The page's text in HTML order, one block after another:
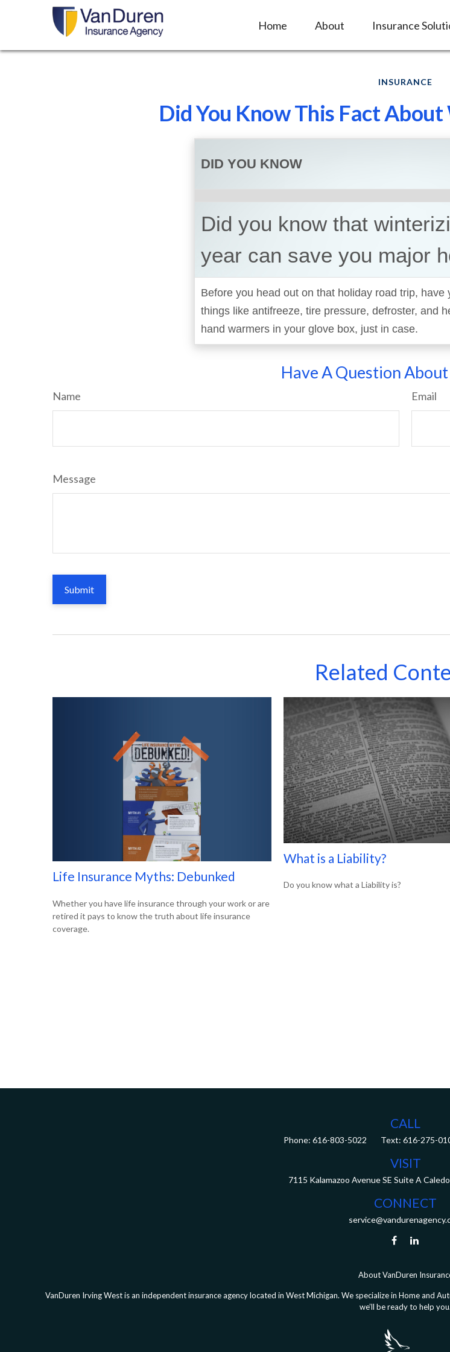
Home About Insurance
INSURANCE
Did You Know This Fact
DID YOU KNOW
Did you know that
year can save you major
Before you head out on that holiday road trip,
things like antifreeze, tire pressure, defroster, and
hand warmers in your glove box, just in case.
Have A Question
Name Email
Message
Related
Life Insurance Myths: Debunked
Whether you have life insurance through your work or are
retired it pays to know the truth about life insurance
coverage.
What is a Liability?
Do you know what a Liability is?
CALL
Phone: 616-803-5022
VISIT
7115 Kalamazoo Avenue SE Suite A
CONNECT
About VanDuren
VanDuren Irving West is an independent insurance agency located in West Michigan. We specialize in Home and
we’ll be ready to help you.